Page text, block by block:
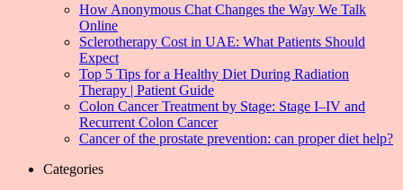
How Anonymous Chat Changes the Way We Talk
Online
Sclerotherapy Cost in UAE: What Patients Should
Expect
Top 5 Tips for a Healthy Diet During Radiation
Therapy | Patient Guide
Colon Cancer Treatment by Stage: Stage I–IV and
Recurrent Colon Cancer
Cancer of the prostate prevention: can proper diet help?
Categories